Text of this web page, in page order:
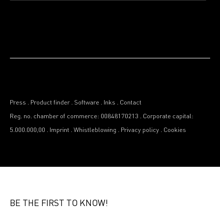
Press . Product finder . Software . Inks . Contact
Reg. no. chamber of commerce: 00848170213 . Corporate capital:
5.000.000,00 . Imprint . Whistleblowing . Privacy policy . Cookies
BE THE FIRST TO KNOW!